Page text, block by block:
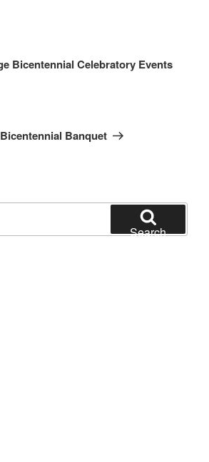
Bicentennial Celebratory Events
Banquet
Search